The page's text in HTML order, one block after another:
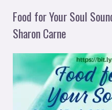
Food for Your Soul
Sharon Carne